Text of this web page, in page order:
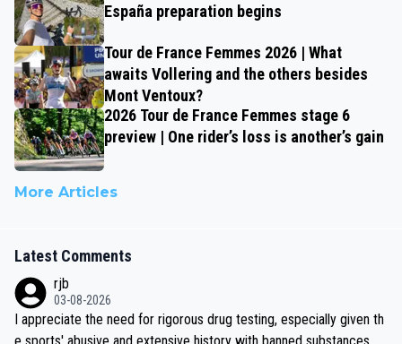
España preparation begins
Tour de France Femmes 2026 | What
awaits Vollering and the others besides
Mont Ventoux?
2026 Tour de France Femmes stage 6
preview | One rider’s loss is another’s gain
More Articles
Latest Comments
rjb
03-08-2026
I appreciate the need for rigorous drug testing, especially given th
e sports' abusive and extensive history with banned substances. B